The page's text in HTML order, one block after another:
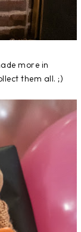
more in
them all. ;)